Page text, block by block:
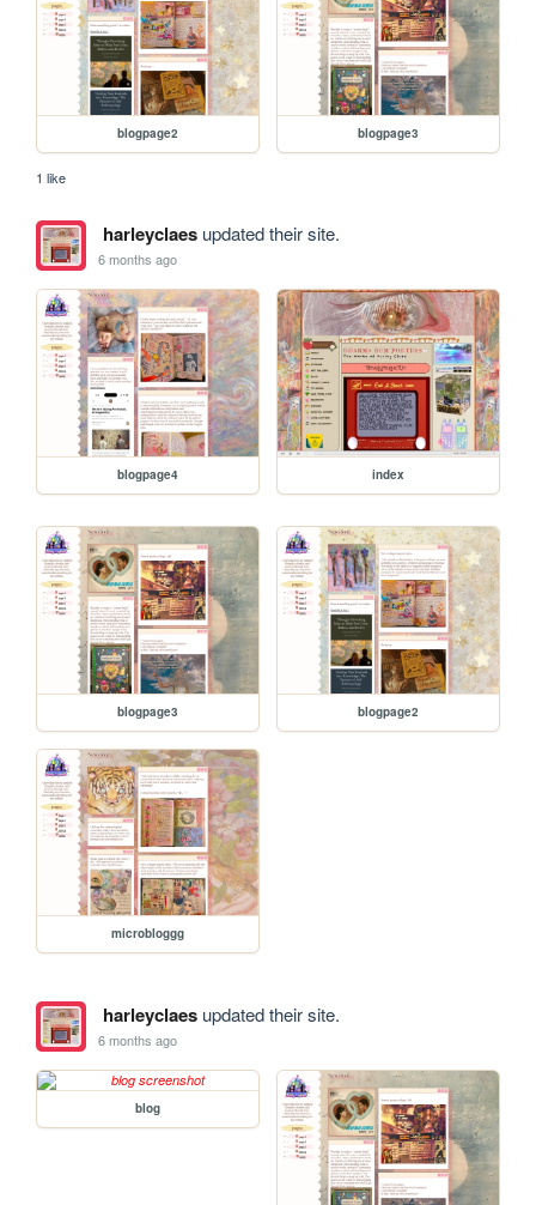
blogpage2 blogpage3
1 like
harleyclaesupdated their site.
6 months ago
blogpage4 index
blogpage3 blogpage2
microbloggg
harleyclaesupdated their site.
6 months ago
blog